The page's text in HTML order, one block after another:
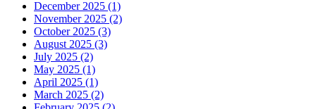
December 2025 (1)
November 2025 (2)
October 2025 (3)
August 2025 (3)
July 2025 (2)
May 2025 (1)
April 2025 (1)
March 2025 (2)